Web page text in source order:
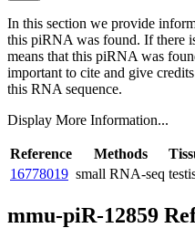
In this section we provide
this piRNA was found. If there
means that this piRNA was
important to cite and give
this RNA sequence.
Display More Information...
Reference Methods
16778019 small RNA-seq
mmu-piR-12859